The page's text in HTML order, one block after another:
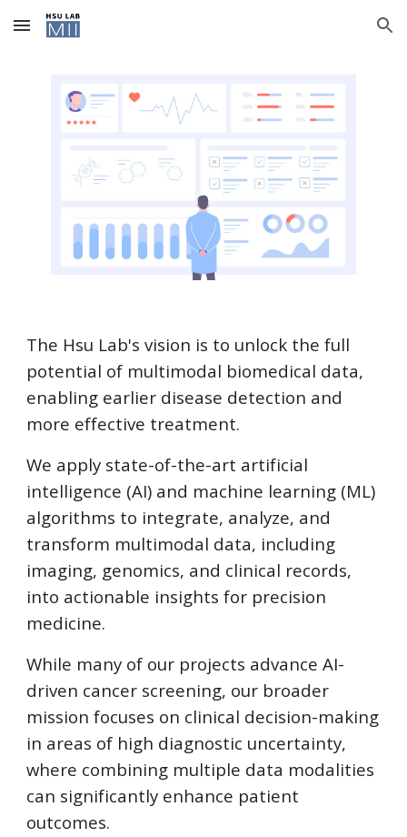
Skip to main content Skip to navigation
The Hsu Lab's vision is to unlock the full
potential of multimodal biomedical data,
enabling earlier disease detection and
more effective treatment.
We apply state-of-the-art artificial
intelligence (AI) and machine learning (ML)
algorithms to integrate, analyze, and
transform multimodal data, including
imaging, genomics, and clinical records,
into actionable insights for precision
medicine.
While many of our projects advance AI-
driven cancer screening, our broader
mission focuses on clinical decision-making
in areas of high diagnostic uncertainty,
where combining multiple data modalities
can significantly enhance patient
outcomes.